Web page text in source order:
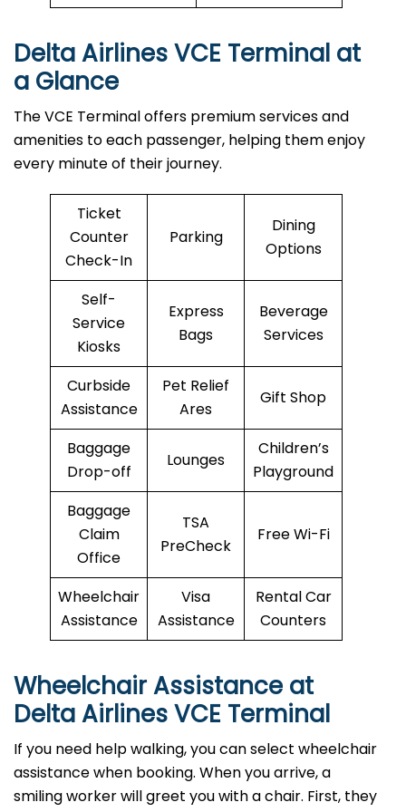
Delta Airlines VCE Terminal at
a Glance
The VCE Terminal offers premium services and
amenities to each passenger, helping them enjoy
every minute of their journey.
Ticket
Counter
Check-In
Parking
Dining
Options
Self-
Service
Kiosks
Express
Bags
Beverage
Services
Curbside
Assistance
Pet Relief
Ares
Gift Shop
Baggage
Drop-off
Lounges
Children’s
Playground
Baggage
Claim
Office
TSA
PreCheck
Free Wi-Fi
Wheelchair
Assistance
Visa
Assistance
Rental Car
Counters
Wheelchair Assistance at
Delta Airlines VCE Terminal
If you need help walking, you can select wheelchair
assistance when booking. When you arrive, a
smiling worker will greet you with a chair. First, they